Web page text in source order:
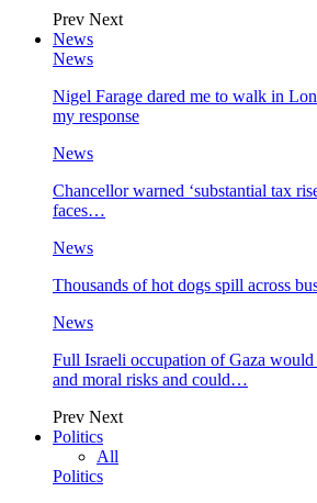
Prev Next
News
News
Nigel Farage dared me to walk in
my response
News
Chancellor warned ‘substantial tax
faces…
News
Thousands of hot dogs spill across
News
Full Israeli occupation of Gaza
and moral risks and could…
Prev Next
Politics
All
Politics